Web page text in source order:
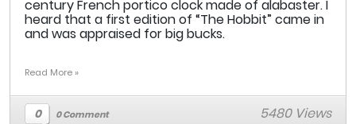
century French portico clock made of alabaster. I
heard that a first edition of “The Hobbit” came in
and was appraised for big bucks.
Read More »
0 0 Comment 5480 Views